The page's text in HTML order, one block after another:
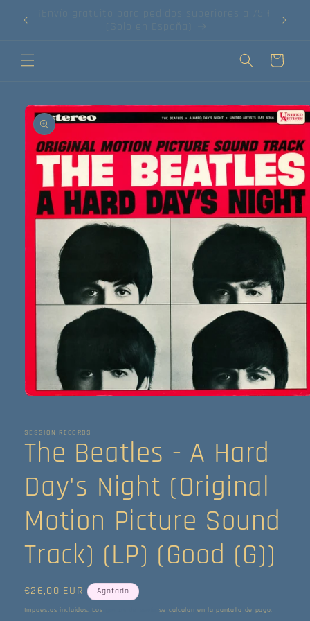
directamente
Carrito
directamente
información
del producto
1
en
ventana
SESSION RECORDS
The Beatles - A Hard
Day's Night (Original
Motion Picture Sound
Track) (LP) (Good (G))
Precio
habitual
€26,00 EUR Agotado
Impuestos incluidos. Los se calculan en la pantalla de pago.